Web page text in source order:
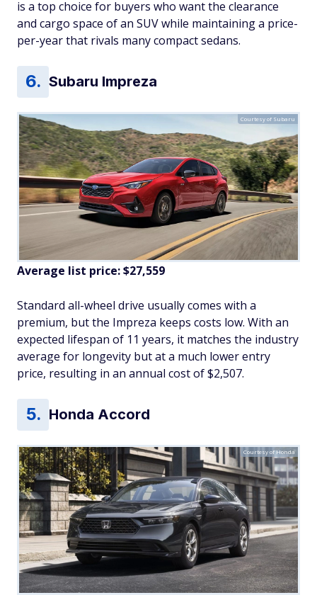
is a top choice for buyers who want the clearance
and cargo space of an SUV while maintaining a price-
per-year that rivals many compact sedans.
Subaru Impreza
Courtesy of Subaru
Average list price: $27,559
Standard all-wheel drive usually comes with a
premium, but the Impreza keeps costs low. With an
expected lifespan of 11 years, it matches the industry
average for longevity but at a much lower entry
price, resulting in an annual cost of $2,507.
Honda Accord
Courtesy of Honda